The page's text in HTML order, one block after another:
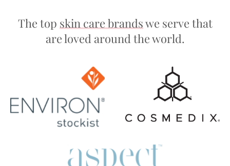
The top skin care brandswe serve that
are loved around the world.